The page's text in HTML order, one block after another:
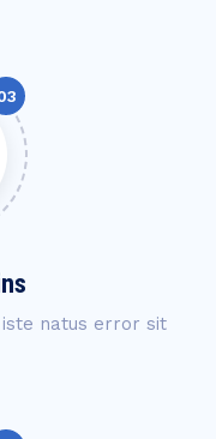
natus error sit